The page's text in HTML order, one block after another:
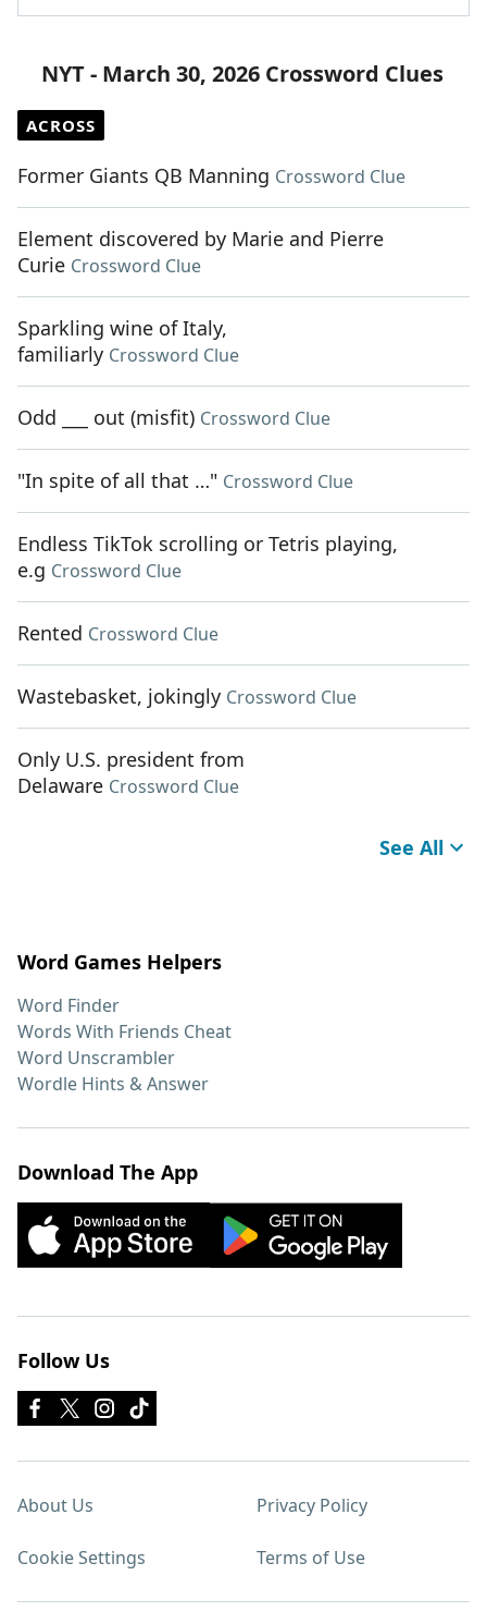
NYT - March 30, 2026 Crossword Clues
ACROSS
Former Giants QB Manning Crossword Clue
Element discovered by Marie and Pierre
Curie Crossword Clue
Sparkling wine of Italy,
familiarly Crossword Clue
Odd ___ out (misfit) Crossword Clue
"In spite of all that …" Crossword Clue
Endless TikTok scrolling or Tetris playing,
e.g Crossword Clue
Rented Crossword Clue
Wastebasket, jokingly Crossword Clue
Only U.S. president from
Delaware Crossword Clue
See All
Word Games Helpers
Word Finder
Words With Friends Cheat
Word Unscrambler
Wordle Hints & Answer
Download The App
Follow Us
About Us Privacy Policy
Cookie Settings Terms of Use